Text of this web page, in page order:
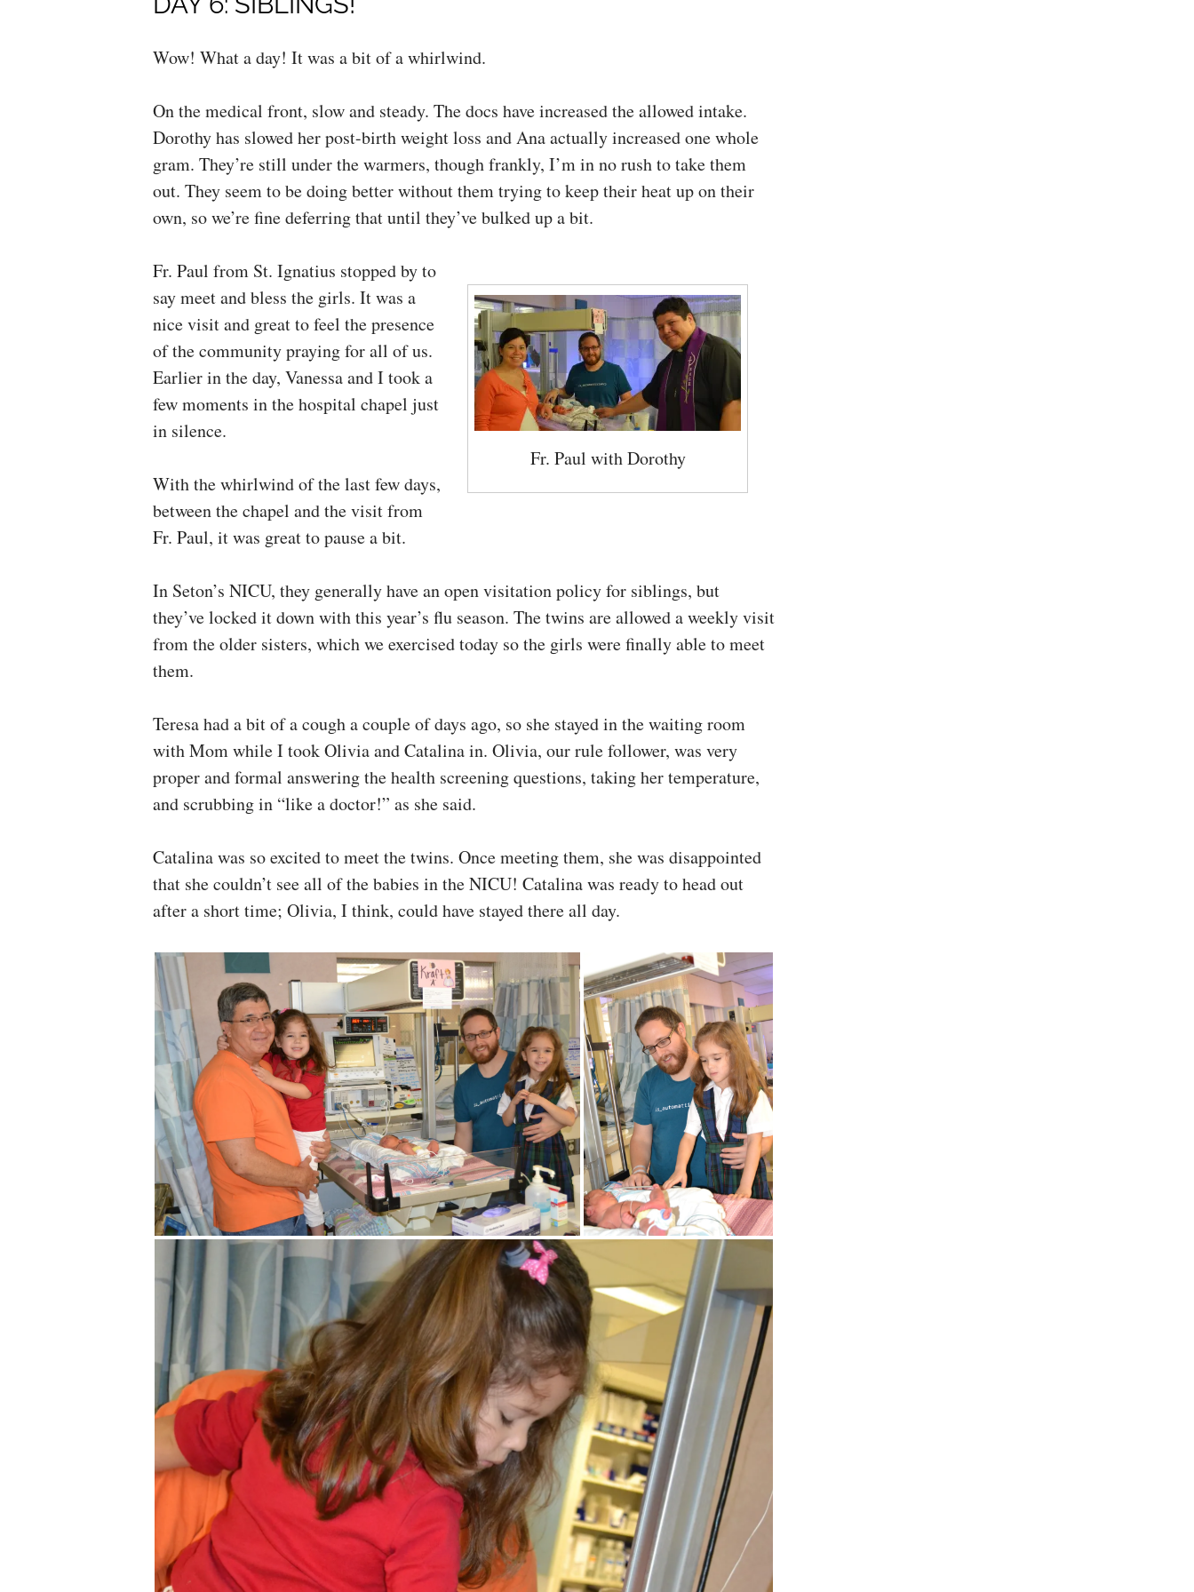
Wow! What a day! It was a bit of a whirlwind.
On the medical front, slow and steady. The docs have increased the allowed intake.
Dorothy has slowed her post-birth weight loss and Ana actually increased one whole
gram. They’re still under the warmers, though frankly, I’m in no rush to take them
out. They seem to be doing better without them trying to keep their heat up on their
own, so we’re fine deferring that until they’ve bulked up a bit.
Fr. Paul with Dorothy
Fr. Paul from St. Ignatius stopped by to
say meet and bless the girls. It was a
nice visit and great to feel the presence
of the community praying for all of us.
Earlier in the day, Vanessa and I took a
few moments in the hospital chapel just
in silence.
With the whirlwind of the last few days,
between the chapel and the visit from
Fr. Paul, it was great to pause a bit.
In Seton’s NICU, they generally have an open visitation policy for siblings, but
they’ve locked it down with this year’s flu season. The twins are allowed a weekly visit
from the older sisters, which we exercised today so the girls were finally able to meet
them.
Teresa had a bit of a cough a couple of days ago, so she stayed in the waiting room
with Mom while I took Olivia and Catalina in. Olivia, our rule follower, was very
proper and formal answering the health screening questions, taking her temperature,
and scrubbing in “like a doctor!” as she said.
Catalina was so excited to meet the twins. Once meeting them, she was disappointed
that she couldn’t see all of the babies in the NICU! Catalina was ready to head out
after a short time; Olivia, I think, could have stayed there all day.